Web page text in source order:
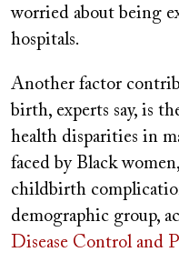
worried about being
hospitals.
Another factor
birth, experts say, is
health disparities in
faced by Black
childbirth
demographic group,
Disease Control and